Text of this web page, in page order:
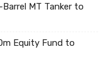
MT Tanker to
Equity Fund to